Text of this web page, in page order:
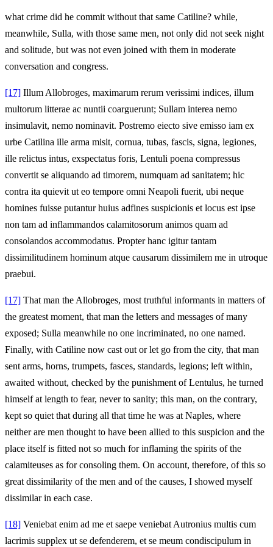
what crime did he commit without that same Catiline? while,
meanwhile, Sulla, with those same men, not only did not seek night
and solitude, but was not even joined with them in moderate
conversation and congress.
[17] Illum Allobroges, maximarum rerum verissimi indices, illum
multorum litterae ac nuntii coarguerunt; Sullam interea nemo
insimulavit, nemo nominavit. Postremo eiecto sive emisso iam ex
urbe Catilina ille arma misit, cornua, tubas, fascis, signa, legiones,
ille relictus intus, exspectatus foris, Lentuli poena compressus
convertit se aliquando ad timorem, numquam ad sanitatem; hic
contra ita quievit ut eo tempore omni Neapoli fuerit, ubi neque
homines fuisse putantur huius adfines suspicionis et locus est ipse
non tam ad inflammandos calamitosorum animos quam ad
consolandos accommodatus. Propter hanc igitur tantam
dissimilitudinem hominum atque causarum dissimilem me in utroque
praebui.
[17] That man the Allobroges, most truthful informants in matters of
the greatest moment, that man the letters and messages of many
exposed; Sulla meanwhile no one incriminated, no one named.
Finally, with Catiline now cast out or let go from the city, that man
sent arms, horns, trumpets, fasces, standards, legions; left within,
awaited without, checked by the punishment of Lentulus, he turned
himself at length to fear, never to sanity; this man, on the contrary,
kept so quiet that during all that time he was at Naples, where
neither are men thought to have been allied to this suspicion and the
place itself is fitted not so much for inflaming the spirits of the
calamiteuses as for consoling them. On account, therefore, of this so
great dissimilarity of the men and of the causes, I showed myself
dissimilar in each case.
[18] Veniebat enim ad me et saepe veniebat Autronius multis cum
lacrimis supplex ut se defenderem, et se meum condiscipulum in